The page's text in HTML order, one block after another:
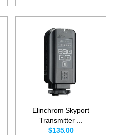
Elinchrom Skyport
Transmitter ...
$135.00